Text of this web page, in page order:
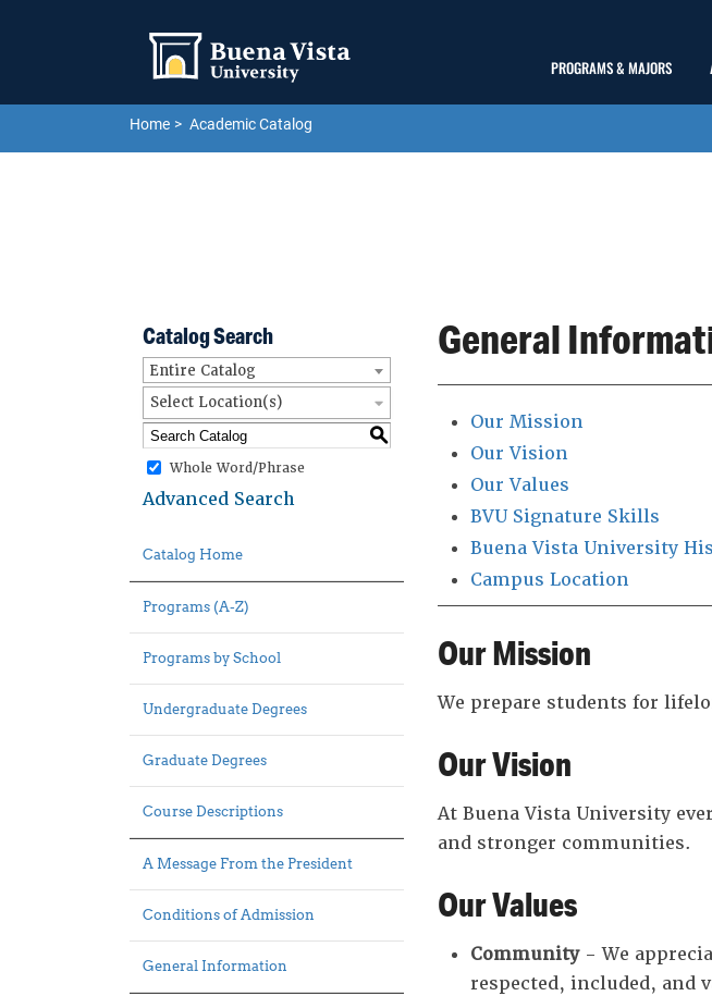
Main
Menu
PROGRAMS & MAJORS
Home Academic Catalog
Catalog Search
Entire Catalog
Select Location(s)
S
Whole Word/Phrase
Advanced Search
Catalog Home
Programs (A-Z)
Programs by School
Undergraduate Degrees
Graduate Degrees
Course Descriptions
A Message From the President
Conditions of Admission
General Information
General
Our Mission
Our Vision
Our Values
BVU Signature Skills
Buena Vista University
Campus Location
Our Mission
We prepare students for
Our Vision
At Buena Vista University
and stronger communities.
Our Values
Community- We
respected, included, and